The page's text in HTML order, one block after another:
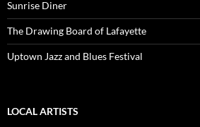
Sunrise Diner
The Drawing Board of Lafayette
Uptown Jazz and Blues Festival
LOCAL ARTISTS